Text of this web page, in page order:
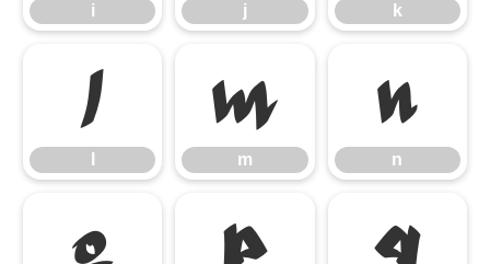
i j k
l m
m
n
n